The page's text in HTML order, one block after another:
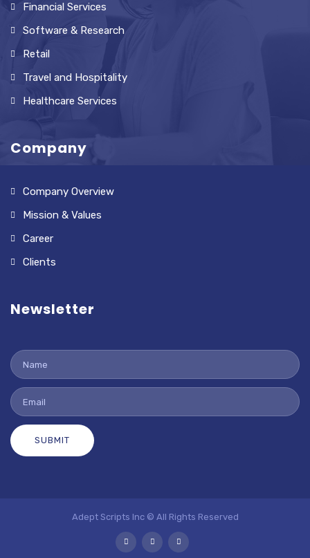
Financial Services
Software & Research
Retail
Travel and Hospitality
Healthcare Services
Company
Company Overview
Mission & Values
Career
Clients
Newsletter
SUBMIT
Adept Scripts Inc © All Rights Reserved